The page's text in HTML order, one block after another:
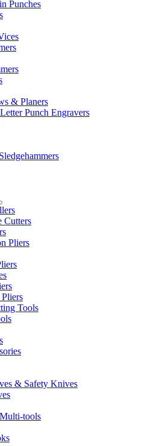
Punches
& Planers
Punch Engravers
Cutters
Pliers
Tools
& Safety Knives
tools